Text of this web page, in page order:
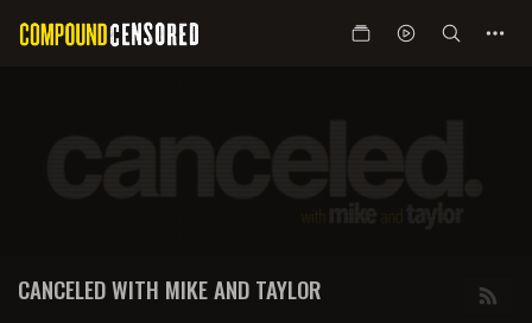
CANCELED WITH MIKE AND TAYLOR